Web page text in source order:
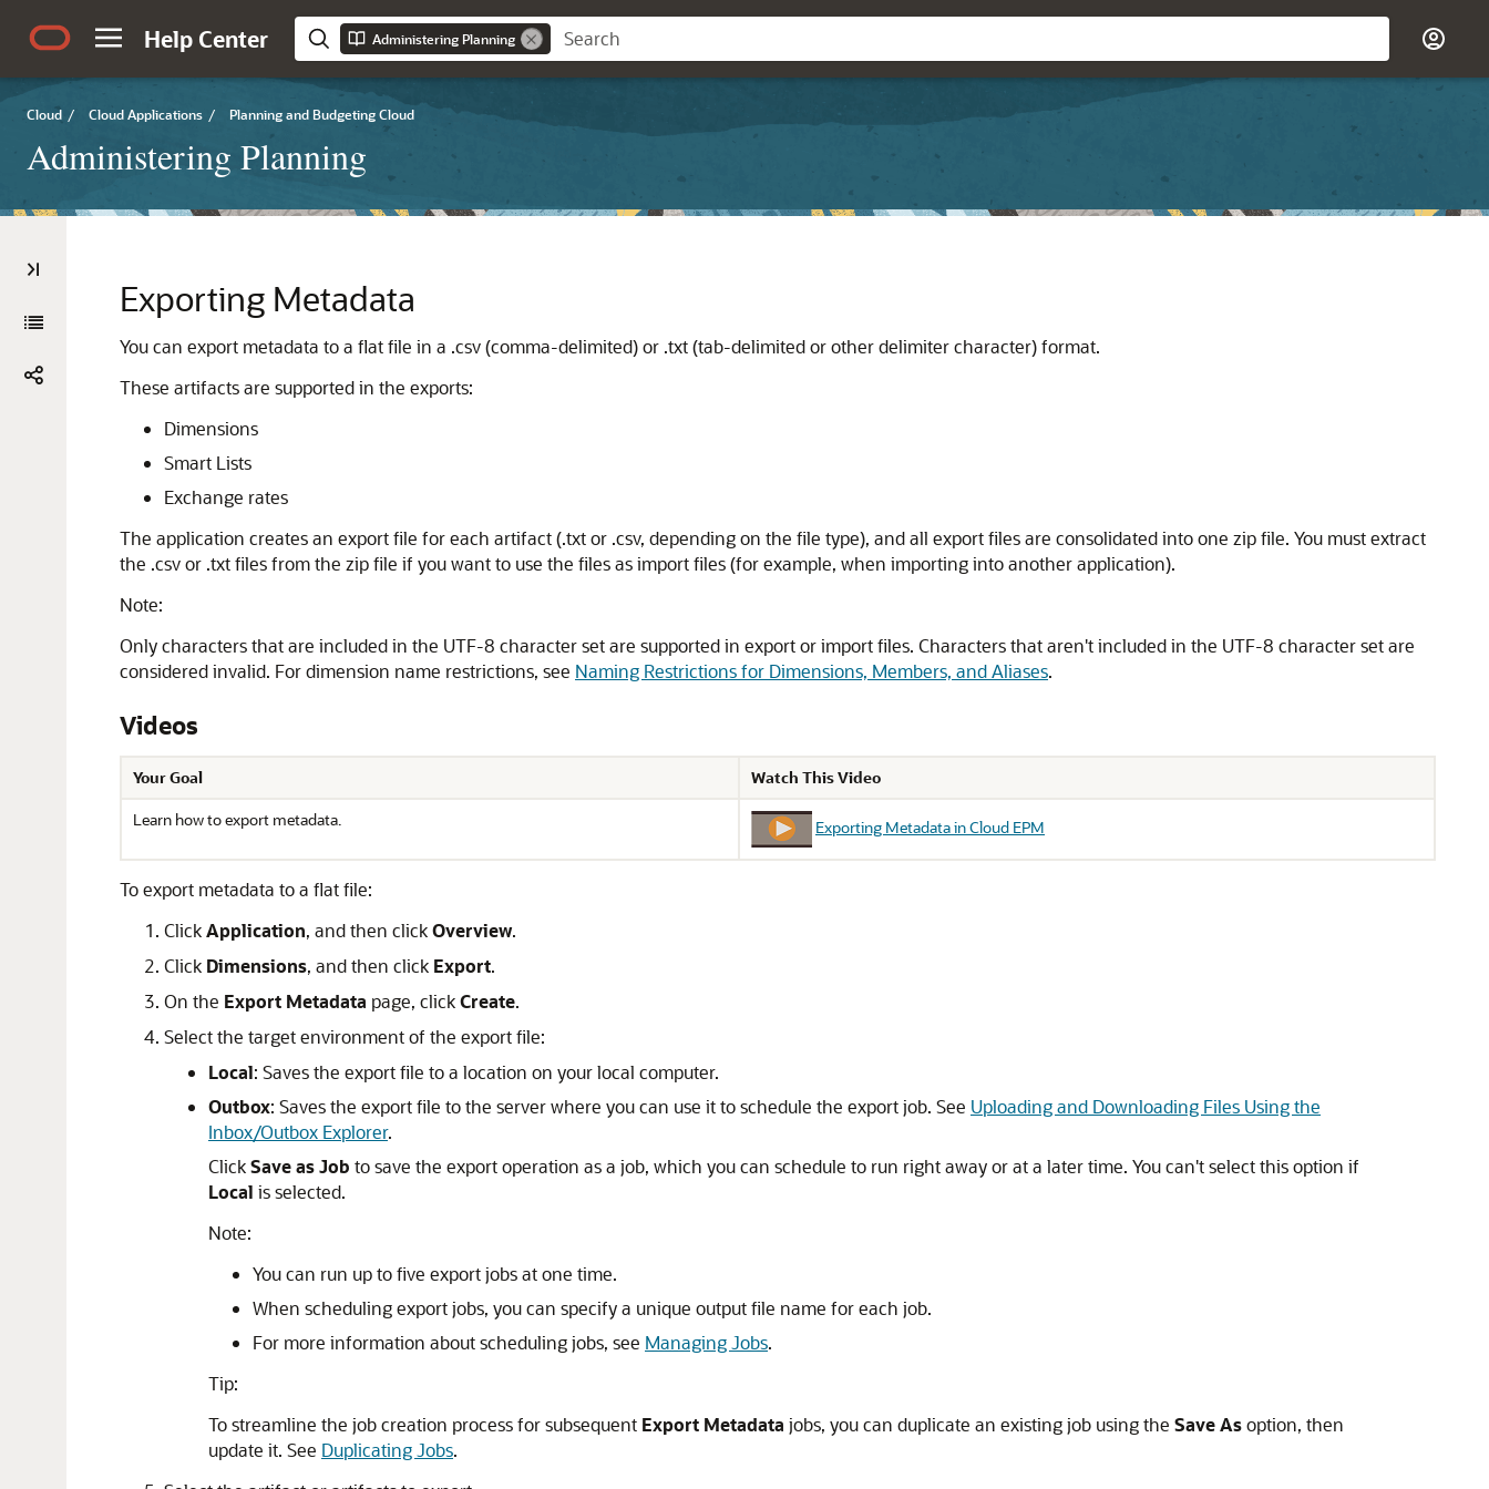
Help Center Administering Planning
Cloud / Cloud Applications / Planning and Budgeting Cloud
Administering Planning
Exporting Metadata
You can export metadata to a flat file in a .csv (comma-delimited) or .txt (tab-delimited or other delimiter character) format.
These artifacts are supported in the exports:
Dimensions
Smart Lists
Exchange rates
The application creates an export file for each artifact (.txt or .csv, depending on the file type), and all export files are consolidated into one zip file. You must extract
the .csv or .txt files from the zip file if you want to use the files as import files (for example, when importing into another application).
Note:
Only characters that are included in the UTF-8 character set are supported in export or import files. Characters that aren't included in the UTF-8 character set are
considered invalid. For dimension name restrictions, see Naming Restrictions for Dimensions, Members, and Aliases.
Videos
Your Goal
Watch This Video
Learn how to export metadata.
Exporting Metadata in Cloud EPM
To export metadata to a flat file:
ClickApplication, and then clickOverview.
Click Dimensions, and then click Export.
On the Export Metadata page, clickCreate.
Select the target environment of the export file:
Local: Saves the export file to a location on your local computer.
Outbox: Saves the export file to the server where you can use it to schedule the export job. See Uploading and Downloading Files Using the
Inbox/Outbox Explorer.
ClickSave as Job to save the export operation as a job, which you can schedule to run right away or at a later time. You can't select this option if
Local is selected.
Note:
You can run up to five export jobs at one time.
When scheduling export jobs, you can specify a unique output file name for each job.
For more information about scheduling jobs, see Managing Jobs.
Tip:
To streamline the job creation process for subsequent Export Metadata jobs, you can duplicate an existing job using the Save Asoption, then
update it. See Duplicating Jobs.